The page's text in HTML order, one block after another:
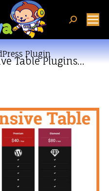
Search:
Plugin
Table Plugins…